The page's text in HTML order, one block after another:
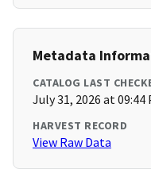
Metadata
CATALOG LAST
July 31, 2026 at 09:44
HARVEST RECORD
View Raw Data